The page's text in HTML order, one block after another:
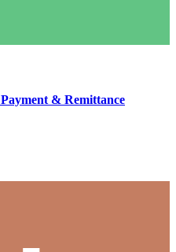
& Remittance